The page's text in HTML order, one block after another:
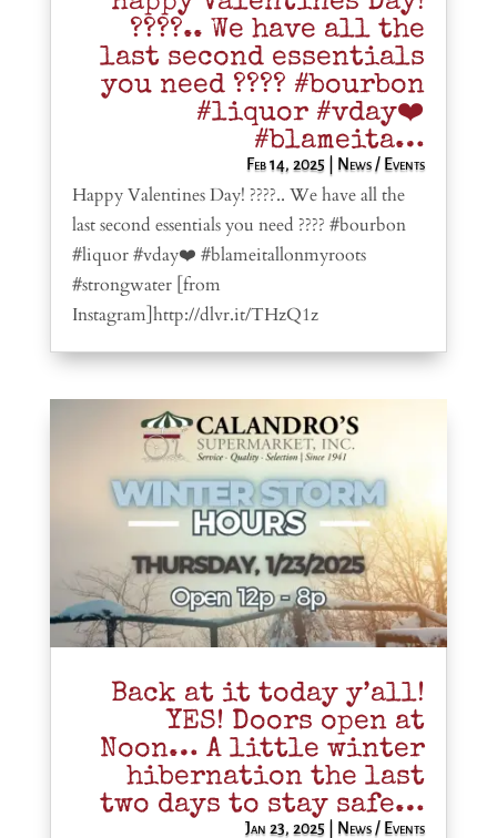
????.. We have all the
last second essentials
you need ???? #bourbon
#liquor #vday❤️
#blameita…
Feb 14, 2025 News / Events
Happy Valentines Day! ????.. We have all the
last second essentials you need ???? #bourbon
#liquor #vday❤️ #blameitallonmyroots
#strongwater [from
Instagram]http://dlvr.it/THzQ1z
Back at it today y’all!
YES! Doors open at
Noon… A little winter
hibernation the last
two days to stay safe…
Jan 23, 2025 News / Events